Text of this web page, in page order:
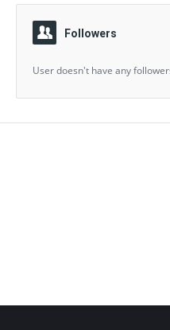
Followers
User doesn't have any